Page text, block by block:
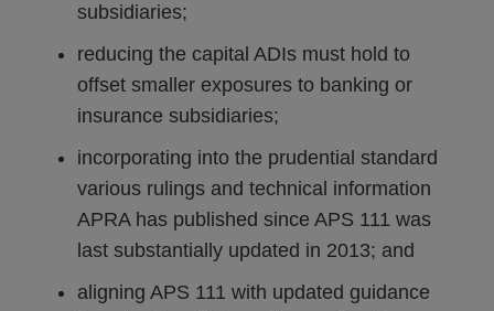
subsidiaries;
reducing the capital ADIs must hold to
offset smaller exposures to banking or
insurance subsidiaries;
incorporating into the prudential standard
various rulings and technical information
APRA has published since APS 111 was
last substantially updated in 2013; and
aligning APS 111 with updated guidance